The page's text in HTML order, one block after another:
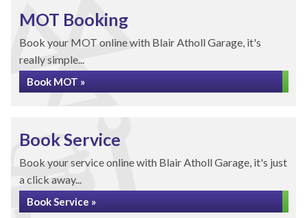
MOT Booking
Book your MOT online with Blair Atholl Garage, it's
really simple...
Book MOT »
Book Service
Book your service online with Blair Atholl Garage, it's just
a click away...
Book Service »